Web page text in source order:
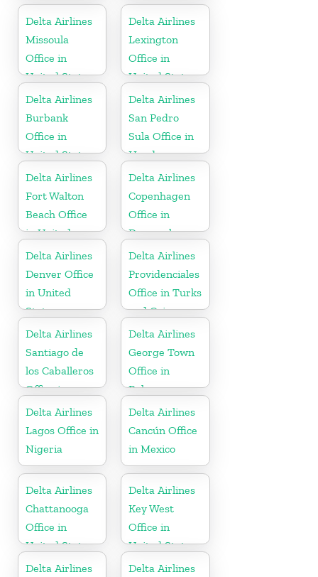
Delta Airlines
Missoula
Office in
United States
Delta Airlines
Lexington
Office in
United States
Delta Airlines
Burbank
Office in
United States
Delta Airlines
San Pedro
Sula Office in
Honduras
Delta Airlines
Fort Walton
Beach Office
in United
States
Delta Airlines
Copenhagen
Office in
Denmark
Delta Airlines
Denver Office
in United
States
Delta Airlines
Providenciales
Office in Turks
and Caicos
Islands
Delta Airlines
Santiago de
los Caballeros
Office in
Dominican
Republic
Delta Airlines
George Town
Office in
Bahamas
Delta Airlines
Lagos Office in
Nigeria
Delta Airlines
Cancún Office
in Mexico
Delta Airlines
Chattanooga
Office in
United States
Delta Airlines
Key West
Office in
United States
Delta Airlines
Delta Airlines